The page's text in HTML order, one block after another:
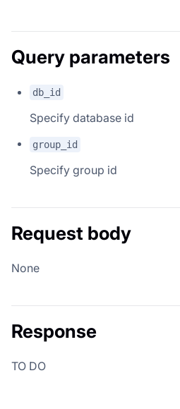
Query parameters
db_id
Specify database id
group_id
Specify group id
Request body
None
Response
TO DO